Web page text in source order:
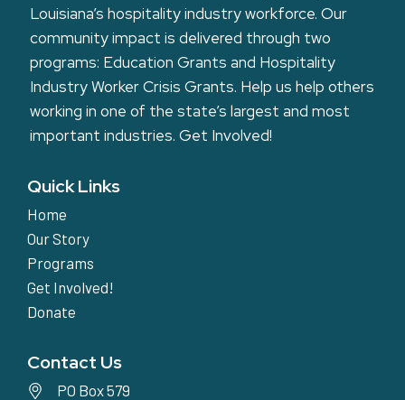
Louisiana’s hospitality industry workforce. Our
community impact is delivered through two
programs: Education Grants and Hospitality
Industry Worker Crisis Grants. Help us help others
working in one of the state’s largest and most
important industries.Get Involved!
Quick Links
Home
Our Story
Programs
Get Involved!
Donate
Contact Us
PO Box 579